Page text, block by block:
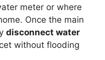
meter or where
Once the main
disconnect water
without flooding